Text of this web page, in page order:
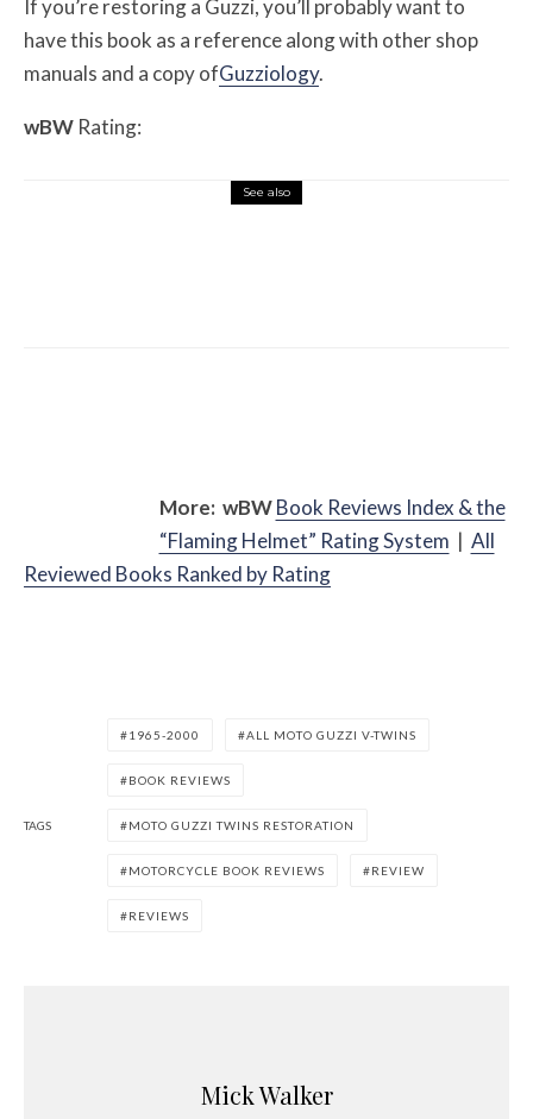
If you’re restoring a Guzzi, you’ll probably want to
have this book as a reference along with other shop
manuals and a copy ofGuzziology.
wBW Rating:
See also
More: wBW Book Reviews Index & the
“Flaming Helmet” Rating System | All
Reviewed Books Ranked by Rating
TAGS
1965-2000 ALL MOTO GUZZI V-TWINS
BOOK REVIEWS
MOTO GUZZI TWINS RESTORATION
MOTORCYCLE BOOK REVIEWS REVIEW
REVIEWS
Mick Walker